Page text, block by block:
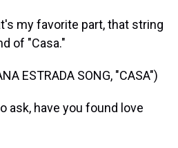
my favorite part, that string
of "Casa."
ESTRADA SONG, "CASA")
ask, have you found love